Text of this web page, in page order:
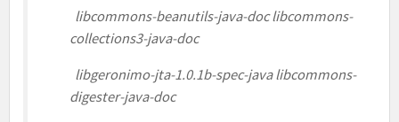
libcommons-beanutils-java-doc libcommons-
collections3-java-doc
libgeronimo-jta-1.0.1b-spec-java libcommons-
digester-java-doc